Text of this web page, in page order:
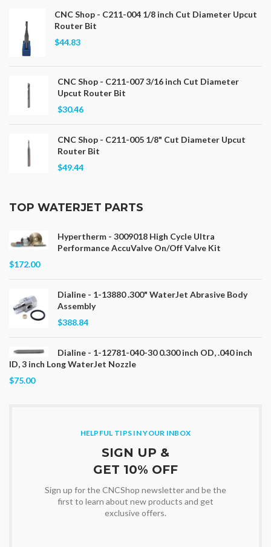
CNC Shop - C211-004 1/8 inch Cut Diameter Upcut
Router Bit
$44.83
CNC Shop - C211-007 3/16 inch Cut Diameter
Upcut Router Bit
$30.46
CNC Shop - C211-005 1/8" Cut Diameter Upcut
Router Bit
$49.44
TOP WATERJET PARTS
Hypertherm - 3009018 High Cycle Ultra
Performance AccuValve On/Off Valve Kit
$172.00
Dialine - 1-13880 .300" WaterJet Abrasive Body
Assembly
$388.84
Dialine - 1-12781-040-30 0.300 inch OD, .040 inch
ID, 3 inch Long WaterJet Nozzle
$75.00
HELPFUL TIPS IN YOUR INBOX
SIGN UP &
GET 10% OFF
Sign up for the CNCShop newsletter and be the
first to learn about new products and get
exclusive offers.